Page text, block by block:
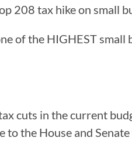
208 tax hike on small
of the HIGHEST small
cuts in the current
the House and